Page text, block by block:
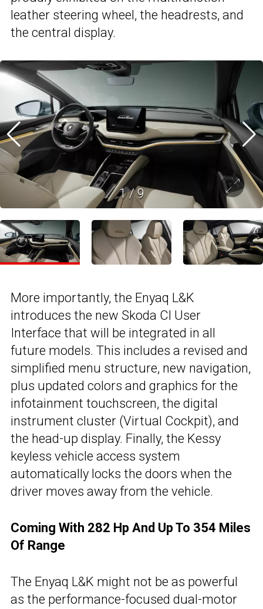
leather steering wheel, the headrests, and
the central display.
1/9
More importantly, the Enyaq L&K
introduces the new Skoda Cl User
Interface that will be integrated in all
future models. This includes a revised and
simplified menu structure, new navigation,
plus updated colors and graphics for the
infotainment touchscreen, the digital
instrument cluster (Virtual Cockpit), and
the head-up display. Finally, the Kessy
keyless vehicle access system
automatically locks the doors when the
driver moves away from the vehicle.
Coming With 282 Hp And Up To 354 Miles
Of Range
The Enyaq L&K might not be as powerful
as the performance-focused dual-motor